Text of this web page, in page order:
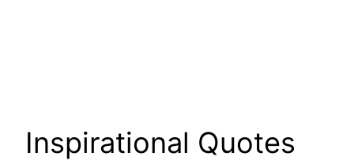
Inspirational Quotes